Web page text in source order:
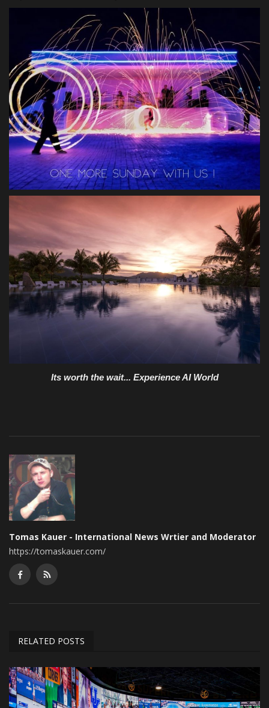
Its worth the wait... Experience AI World
Tomas Kauer - International News Wrtier and Moderator
https://tomaskauer.com/
RELATED POSTS